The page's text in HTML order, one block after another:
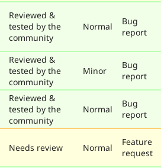
Reviewed &
tested by the
community
Normal
Bug
report
Reviewed &
tested by the
community
Minor
Bug
report
Reviewed &
tested by the
community
Normal
Bug
report
Needs review Normal
Feature
request